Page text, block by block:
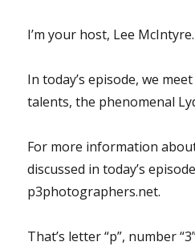
I’m your host, Lee McIntyre.
In today’s episode, we
talents, the phenomenal
For more information
discussed in today’s
p3photographers.net.
That’s letter “p”, number